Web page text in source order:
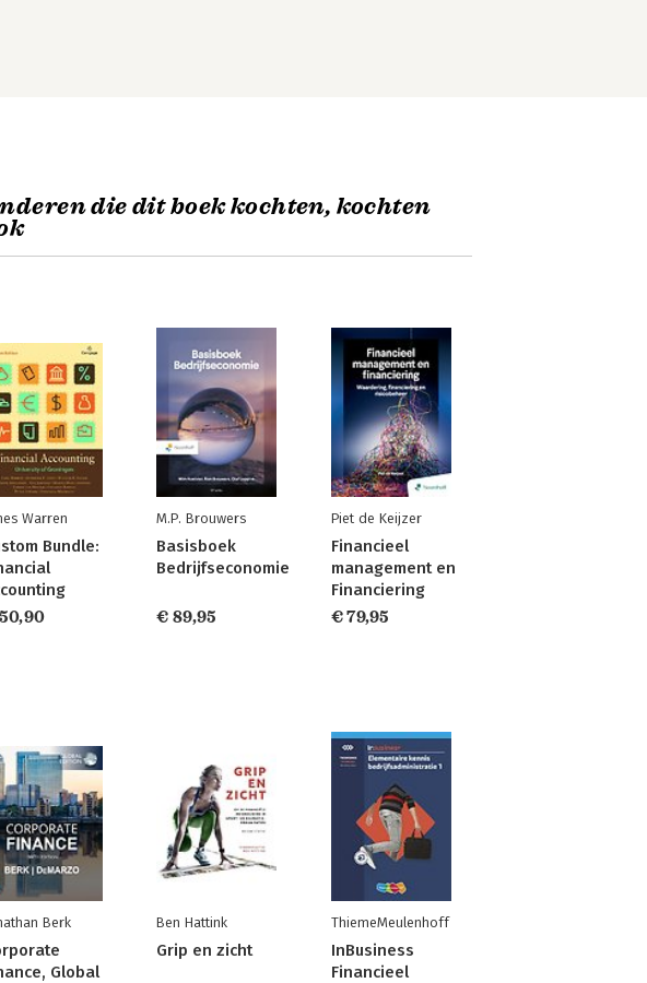
die dit boek kochten, kochten
Warren
Bundle:
M.P. Brouwers
Basisboek
Bedrijfseconomie
€ 89,95
Piet de Keijzer
Financieel
management en
Financiering
€ 79,95
Berk
Global
Ben Hattink
Grip en zicht
ThiemeMeulenhoff
InBusiness
Financieel